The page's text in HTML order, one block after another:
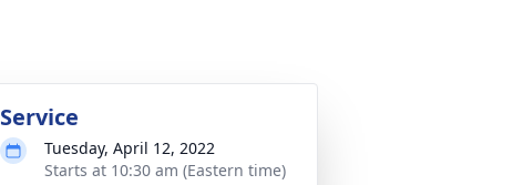
Service
Tuesday, April 12, 2022
Starts at 10:30 am (Eastern time)